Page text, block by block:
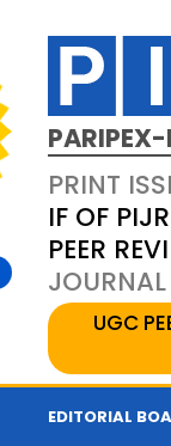
PRINT
IF OF
PEER
UGC
EDITORIAL